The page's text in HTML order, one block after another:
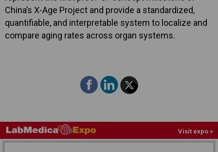
China’s X-Age Project and provide a standardized,
quantifiable, and interpretable system to localize and
compare aging rates across organ systems.
Visit expo >